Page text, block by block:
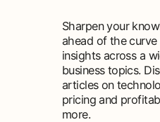
Sharpen your
ahead of the
insights across a
business topics.
articles on
pricing and
more.